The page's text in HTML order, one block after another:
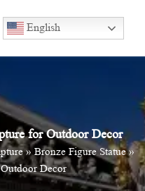
English
for Outdoor Decor
»Bronze Figure Statue»
Decor